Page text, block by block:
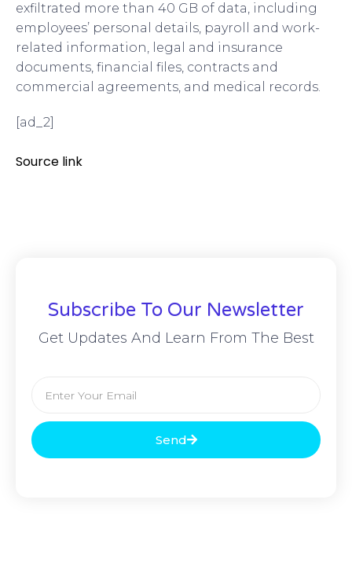
exfiltrated more than 40 GB of data, including
employees’ personal details, payroll and work-
related information, legal and insurance
documents, financial files, contracts and
commercial agreements, and medical records.
[ad_2]
Source link
Subscribe To Our Newsletter
Get Updates And Learn From The Best
Send